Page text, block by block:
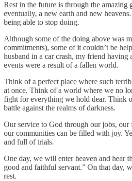
Rest in the future is through the amazing
eventually, a new earth and new
being able to stop doing.
Although some of the doing above was
commitments), some of it couldn’t be
husband in a car crash, my friend
events were a result of a fallen world.
Think of a perfect place where such
at once. Think of a world where we no
fight for everything we hold dear. Think
battle against the realms of darkness.
Our service to God through our jobs, our
our communities can be filled with joy.
and full of trials.
One day, we will enter heaven and hear
good and faithful servant.” On that day,
rest.